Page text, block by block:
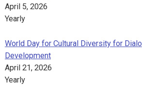
April 5, 2026
Yearly
World Day for Cultural Diversity for
Development
April 21, 2026
Yearly